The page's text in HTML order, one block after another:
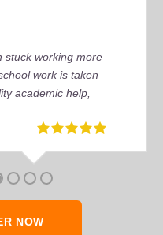
can tell by the depth of
delivering that perfect
NOW